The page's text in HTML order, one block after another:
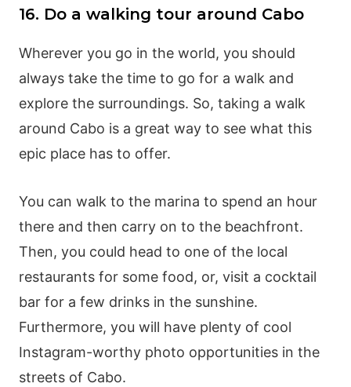
16. Do a walking tour around Cabo
Wherever you go in the world, you should
always take the time to go for a walk and
explore the surroundings. So, taking a walk
around Cabo is a great way to see what this
epic place has to offer.
You can walk to the marina to spend an hour
there and then carry on to the beachfront.
Then, you could head to one of the local
restaurants for some food, or, visit a cocktail
bar for a few drinks in the sunshine.
Furthermore, you will have plenty of cool
Instagram-worthy photo opportunities in the
streets of Cabo.